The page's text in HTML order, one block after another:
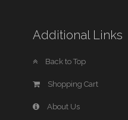
Additional Links
Back to Top
Shopping Cart
About Us